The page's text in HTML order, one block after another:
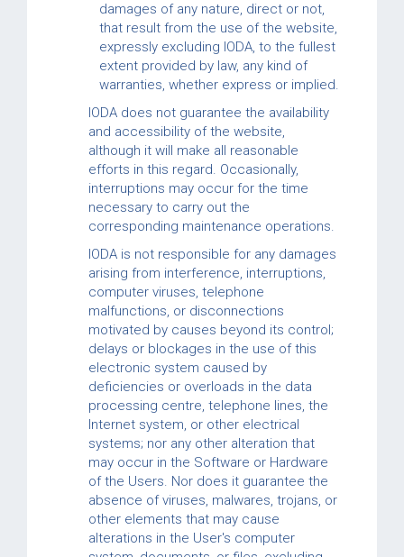
damages of any nature, direct or not,
that result from the use of the website,
expressly excluding IODA, to the fullest
extent provided by law, any kind of
warranties, whether express or implied.
IODA does not guarantee the availability
and accessibility of the website,
although it will make all reasonable
efforts in this regard. Occasionally,
interruptions may occur for the time
necessary to carry out the
corresponding maintenance operations.
IODA is not responsible for any damages
arising from interference, interruptions,
computer viruses, telephone
malfunctions, or disconnections
motivated by causes beyond its control;
delays or blockages in the use of this
electronic system caused by
deficiencies or overloads in the data
processing centre, telephone lines, the
Internet system, or other electrical
systems; nor any other alteration that
may occur in the Software or Hardware
of the Users. Nor does it guarantee the
absence of viruses, malwares, trojans, or
other elements that may cause
alterations in the User's computer